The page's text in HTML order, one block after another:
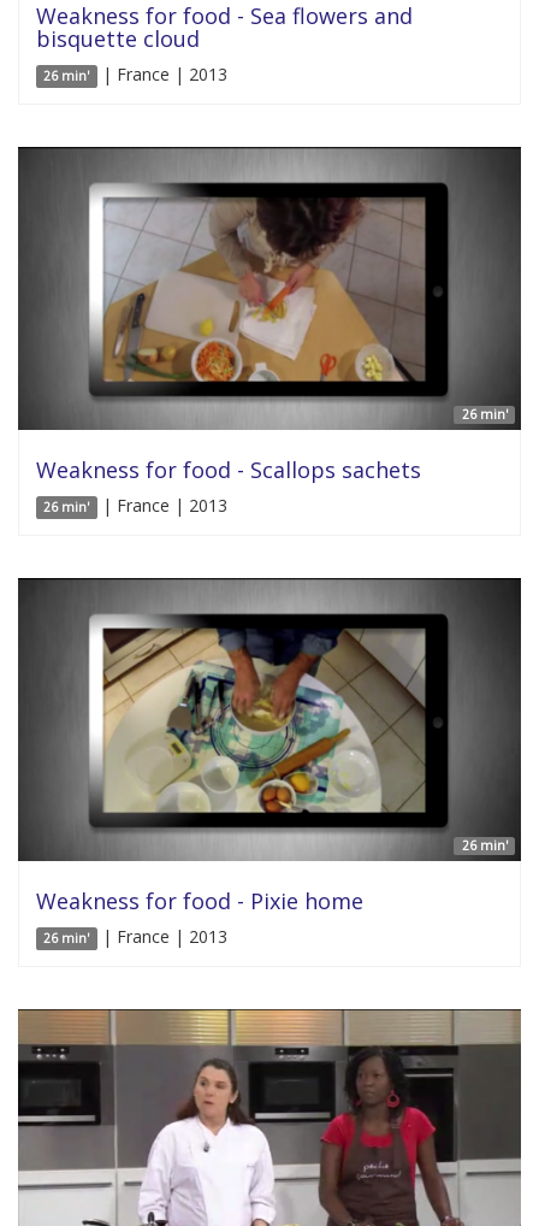
Weakness for food - Sea flowers and
bisquette cloud
26 min' | France | 2013
26 min'
Weakness for food - Scallops sachets
26 min' | France | 2013
26 min'
Weakness for food - Pixie home
26 min' | France | 2013